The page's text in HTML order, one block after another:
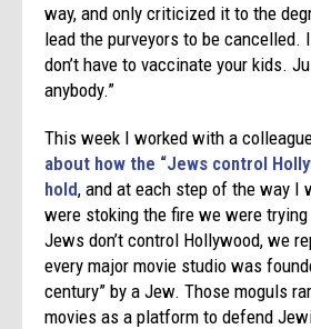
way, and only criticized it to the
lead the purveyors to be cancelled.
don’t have to vaccinate your kids.
anybody.”
This week I worked with a
about how the “Jews control
hold, and at each step of the way I
were stoking the fire we were
Jews don’t control Hollywood, we
every major movie studio was
century” by a Jew. Those moguls
movies as a platform to defend